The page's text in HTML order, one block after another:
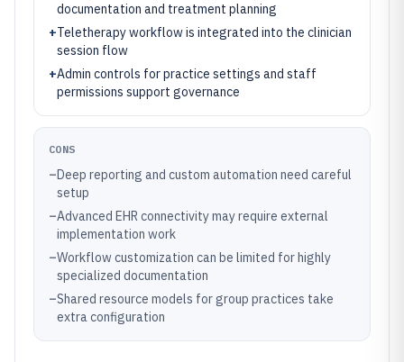
documentation and treatment planning
+Teletherapy workflow is integrated into the clinician
session flow
+Admin controls for practice settings and staff
permissions support governance
CONS
–Deep reporting and custom automation need careful
setup
–Advanced EHR connectivity may require external
implementation work
–Workflow customization can be limited for highly
specialized documentation
–Shared resource models for group practices take
extra configuration